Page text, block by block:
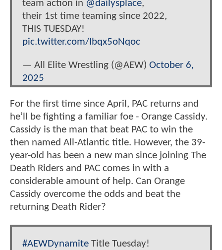
team action in @dailysplace,
their 1st time teaming since 2022,
THIS TUESDAY!
pic.twitter.com/Ibqx5oNqoc
— All Elite Wrestling (@AEW) October 6,
2025
For the first time since April, PAC returns and
he’ll be fighting a familiar foe - Orange Cassidy.
Cassidy is the man that beat PAC to win the
then named All-Atlantic title. However, the 39-
year-old has been a new man since joining The
Death Riders and PAC comes in with a
considerable amount of help. Can Orange
Cassidy overcome the odds and beat the
returning Death Rider?
#AEWDynamite Title Tuesday!